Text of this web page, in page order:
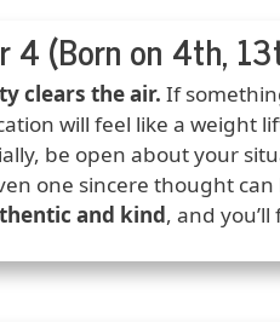
4 (Born on 4th,
clears the air. If
will feel like a weight
be open about your
one sincere thought
and kind, and